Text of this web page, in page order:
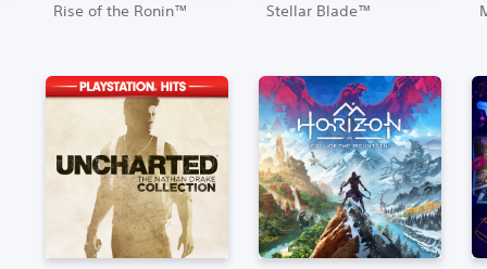
Rise of the Ronin™ Stellar Blade™